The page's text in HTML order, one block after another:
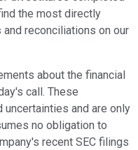
the most directly
reconciliations on our
about the financial
call. These
and are only
no obligation to
recent SEC filings